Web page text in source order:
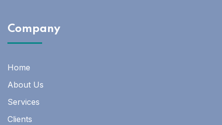
Company
Home
About Us
Services
Clients